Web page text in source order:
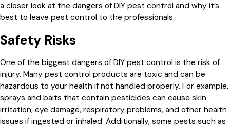
a closer look at the dangers of DIY pest control and why it’s
best to leave pest control to the professionals.
Safety Risks
One of the biggest dangers of DIY pest control is the risk of
injury. Many pest control products are toxic and can be
hazardous to your health if not handled properly. For example,
sprays and baits that contain pesticides can cause skin
irritation, eye damage, respiratory problems, and other health
issues if ingested or inhaled. Additionally, some pests such as